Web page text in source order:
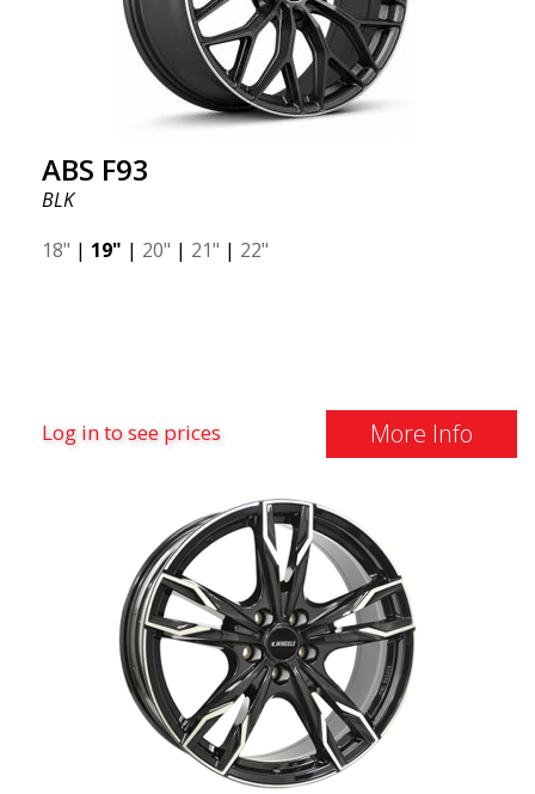
ABS F93
BLK
18" | 19" | 20" | 21" | 22"
Log in to see prices More Info